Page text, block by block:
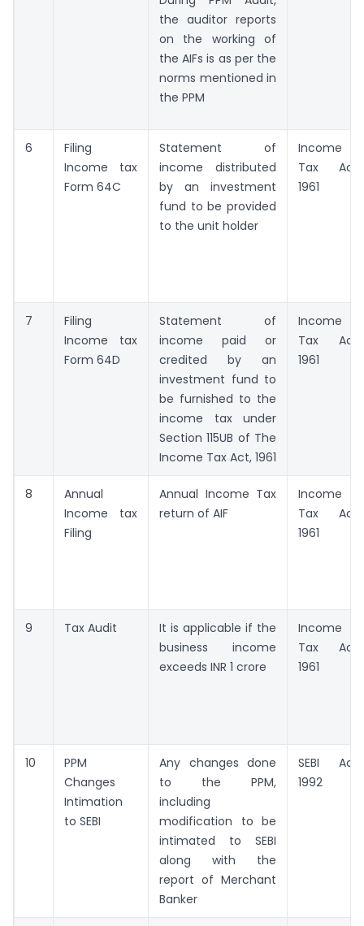
the auditor reports
on the working of
the AIFs is as per the
norms mentioned in
the PPM
6
Filing
Income tax
Form 64C
Statement of
income distributed
by an investment
fund to be provided
to the unit holder
Income
Tax Act,
1961
7
Filing
Income tax
Form 64D
Statement of
income paid or
credited by an
investment fund to
be furnished to the
income tax under
Section 115UB of The
Income Tax Act, 1961
Income
Tax Act,
1961
8
Annual
Income tax
Filing
Annual Income Tax
return of AIF
Income
Tax Act,
1961
9 Tax Audit
It is applicable if the
business income
exceeds INR 1 crore
Income
Tax Act,
1961
10
PPM
Changes
Intimation
to SEBI
Any changes done
to the PPM,
including
modification to be
intimated to SEBI
along with the
report of Merchant
Banker
SEBI Act,
1992